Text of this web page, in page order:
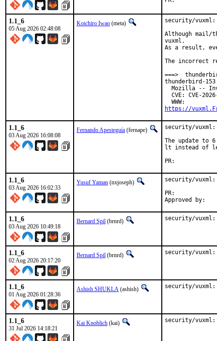
1.1_6
05 Aug 2026 02:48:08
Koichiro Iwao (meta)
security/
Although mail/
vuxml.
As a result,
The incorrect
===>
thunderbird-
Mozilla --
CVE: CVE-
https://
1.1_6
03 Aug 2026 16:08:08
Fernando Apesteguía (fernape)
security/
The update to
lt instead of
1.1_6
03 Aug 2026 16:02:33
Yusuf Yaman (nxjoseph)
security/vuxml:
1.1_6
03 Aug 2026 10:49:18
Bernard Spil (brnrd) security/vuxml:
1.1_6
02 Aug 2026 20:17:20
Bernard Spil (brnrd) security/vuxml:
1.1_6
01 Aug 2026 01:28:36
Ashish SHUKLA (ashish) security/
1.1_6
31 Jul 2026 14:18:21
Kai Knoblich (kai) security/vuxml: